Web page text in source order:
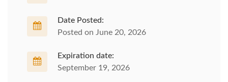
Date Posted:
Posted on June 20, 2026
Expiration date:
September 19, 2026